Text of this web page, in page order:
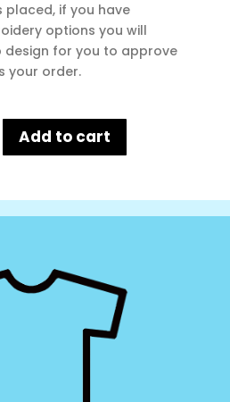
placed, if you have
options you will
design for you to approve
your order.
Add to cart